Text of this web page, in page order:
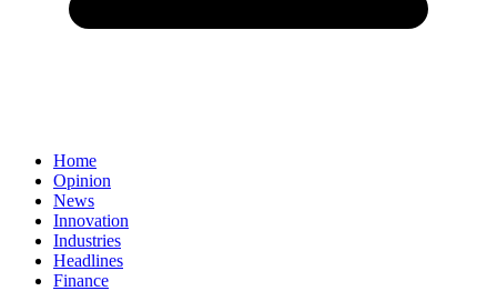
Home
Opinion
News
Innovation
Industries
Headlines
Finance